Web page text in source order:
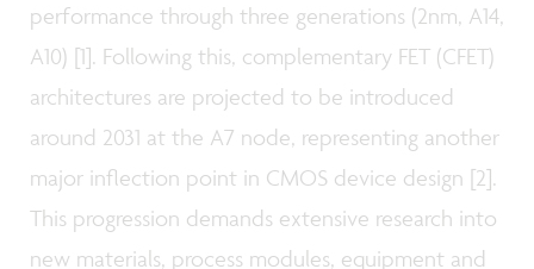
performance through three generations (2nm, A14,
A10) [1]. Following this, complementary FET (CFET)
architectures are projected to be introduced
around 2031 at the A7 node, representing another
major inflection point in CMOS device design [2].
This progression demands extensive research into
new materials, process modules, equipment and